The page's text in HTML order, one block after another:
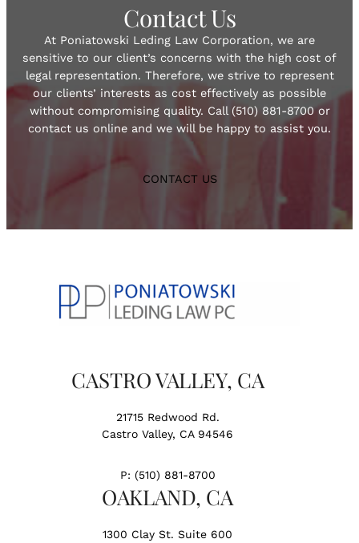
Contact Us
At Poniatowski Leding Law Corporation, we are
sensitive to our client’s concerns with the high cost of
legal representation. Therefore, we strive to represent
our clients’ interests as cost effectively as possible
without compromising quality. Call (510) 881-8700 or
contact us online and we will be happy to assist you.
CONTACT US
CASTRO VALLEY, CA
21715 Redwood Rd.
Castro Valley, CA 94546
P: (510) 881-8700
OAKLAND, CA
1300 Clay St. Suite 600